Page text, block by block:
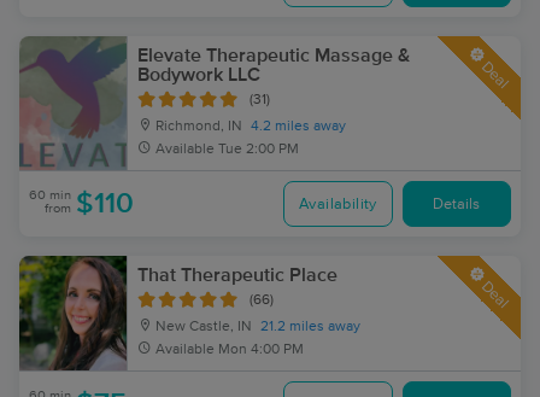
Elevate Therapeutic Massage &
Bodywork LLC
(31)
Richmond, IN
4.2 miles away
Available Tue 2:00 PM
Deal
60 min
from $110 Availability Details
That Therapeutic Place
(66)
New Castle, IN
21.2 miles away
Available Mon 4:00 PM
Deal